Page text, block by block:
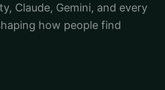
Claude, Gemini, and every
how people find